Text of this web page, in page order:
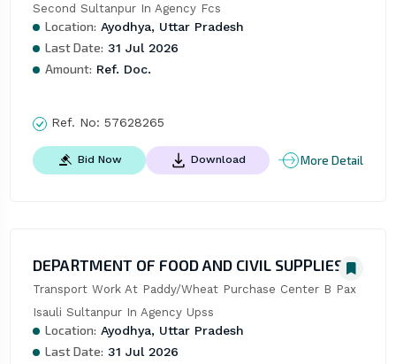
Second Sultanpur In Agency Fcs
Location: Ayodhya, Uttar Pradesh
Last Date: 31 Jul 2026
Amount: Ref. Doc.
Ref. No: 57628265
Bid Now Download More Detail
DEPARTMENT OF FOOD AND CIVIL SUPPLIES
Transport Work At Paddy/Wheat Purchase Center B Pax
Isauli Sultanpur In Agency Upss
Location: Ayodhya, Uttar Pradesh
Last Date: 31 Jul 2026